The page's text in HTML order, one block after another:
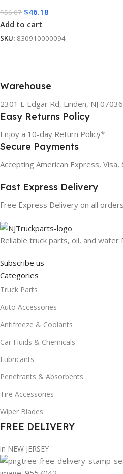
$56.07 $46.18
Add to cart
SKU: 830910000094
Warehouse
2301 E Edgar Rd, Linden, NJ 07036
Easy Returns Policy
Enjoy a 10-day Return Policy*
Secure Payments
Accepting American Express, Visa,
Fast Express Delivery
Free Express Delivery on all
Reliable truck parts, oil, and water
Subscribe us
Categories
Truck Parts
Auto Accessories
Antifreeze & Coolants
Car Fluids & Chemicals
Lubricants
Penetrants & Absorbents
Tire Accessories
Wiper Blades
FREE DELIVERY
in NEW JERSEY